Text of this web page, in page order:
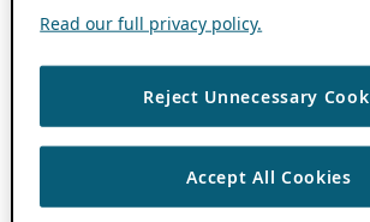
Read our full privacy policy.
Reject Unnecessary
Accept All Cookies